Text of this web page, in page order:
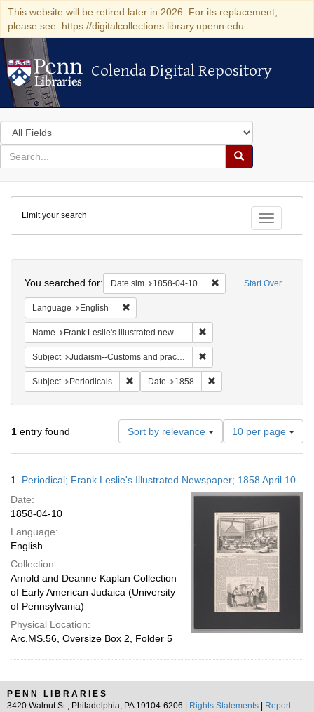
This website will be retired later in 2026. For its replacement,
please see: https://digitalcollections.library.upenn.edu
Colenda Digital Repository
Colenda Digital Repository
Search
in
for
search
Search
Colenda
Digital
Repository
Toggle
Limit your search
Start Over
You searched for: Date sim 1858-04-10 Remove constraint
Language English
Name Frank Leslie's illustrated newspaper
Subject Judaism--Customs and practices
Subject Periodicals Remove constraint Subject: Periodicals
Date 1858
1 entry found Sort by relevance
Number
of
results
display
per
page
10 per page
Results
1. Periodical; Frank Leslie's Illustrated Newspaper; 1858 April 10
Date:
1858-04-10
Language:
English
Collection:
Arnold and Deanne Kaplan Collection
of Early American Judaica (University
of Pennsylvania)
Physical Location:
Arc.MS.56, Oversize Box 2, Folder 5
PENN LIBRARIES
3420 Walnut St., Philadelphia, PA 19104-6206 |
Rights Statements
Report